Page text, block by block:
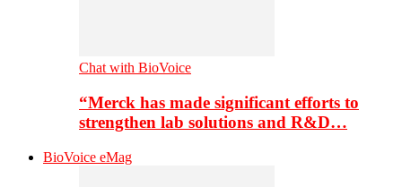
Chat with BioVoice
“Merck has made significant efforts to
strengthen lab solutions and R&D…
BioVoice eMag